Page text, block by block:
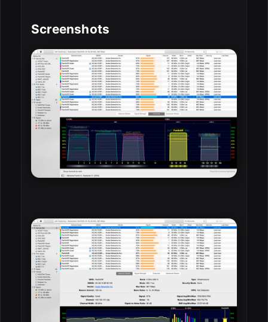
Screenshots